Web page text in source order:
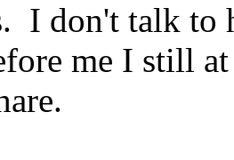
I don't talk to
me I still